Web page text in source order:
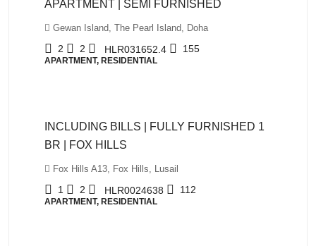
APARTMENT | SEMI FURNISHED
Gewan Island, The Pearl Island, Doha
2 2 HLR031652.4 155
APARTMENT, RESIDENTIAL
INCLUDING BILLS | FULLY FURNISHED 1
BR | FOX HILLS
Fox Hills A13, Fox Hills, Lusail
1 2 HLR0024638 112
APARTMENT, RESIDENTIAL